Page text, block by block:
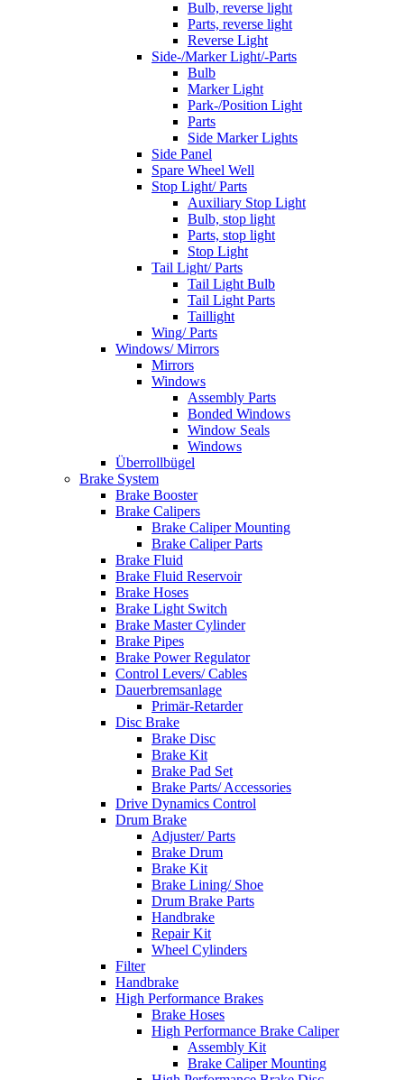
Bulb, reverse light
Parts, reverse light
Reverse Light
Side-/Marker Light/-Parts
Bulb
Marker Light
Park-/Position Light
Parts
Side Marker Lights
Side Panel
Spare Wheel Well
Stop Light/ Parts
Auxiliary Stop Light
Bulb, stop light
Parts, stop light
Stop Light
Tail Light/ Parts
Tail Light Bulb
Tail Light Parts
Taillight
Wing/ Parts
Windows/ Mirrors
Mirrors
Windows
Assembly Parts
Bonded Windows
Window Seals
Windows
Überrollbügel
Brake System
Brake Booster
Brake Calipers
Brake Caliper Mounting
Brake Caliper Parts
Brake Fluid
Brake Fluid Reservoir
Brake Hoses
Brake Light Switch
Brake Master Cylinder
Brake Pipes
Brake Power Regulator
Control Levers/ Cables
Dauerbremsanlage
Primär-Retarder
Disc Brake
Brake Disc
Brake Kit
Brake Pad Set
Brake Parts/ Accessories
Drive Dynamics Control
Drum Brake
Adjuster/ Parts
Brake Drum
Brake Kit
Brake Lining/ Shoe
Drum Brake Parts
Handbrake
Repair Kit
Wheel Cylinders
Filter
Handbrake
High Performance Brakes
Brake Hoses
High Performance Brake Caliper
Assembly Kit
Brake Caliper Mounting